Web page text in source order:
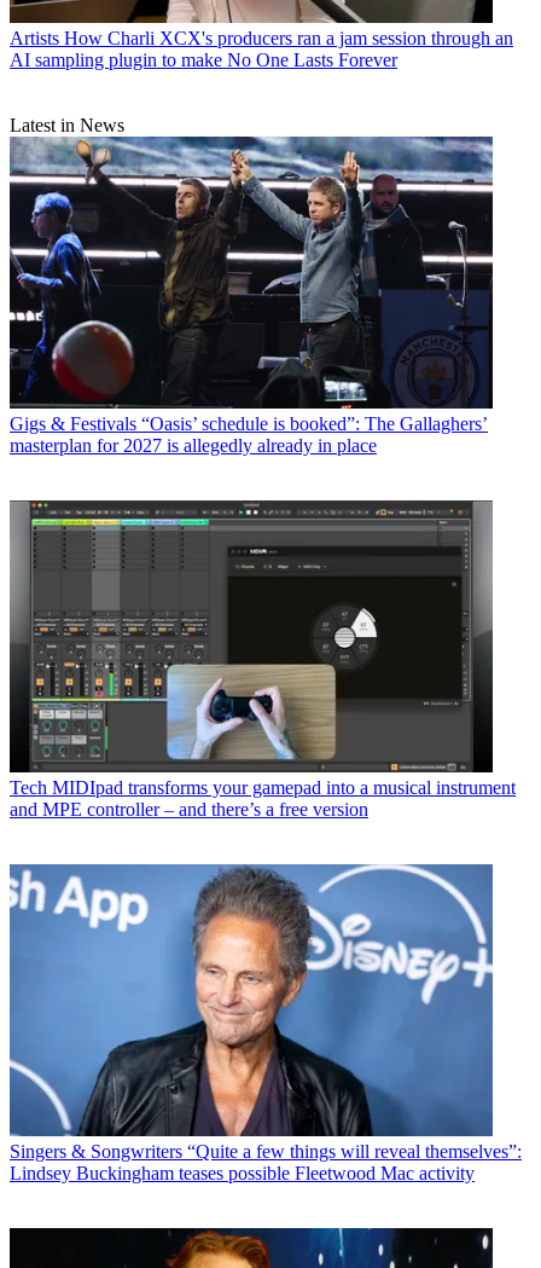
Artists How Charli XCX's producers ran a jam session through an
AI sampling plugin to make No One Lasts Forever
Latest in News
Gigs & Festivals “Oasis’ schedule is booked”: The Gallaghers’
masterplan for 2027 is allegedly already in place
Tech MIDIpad transforms your gamepad into a musical instrument
and MPE controller – and there’s a free version
Singers & Songwriters “Quite a few things will reveal themselves”:
Lindsey Buckingham teases possible Fleetwood Mac activity